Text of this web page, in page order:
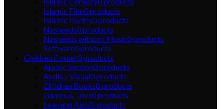
Islamic Film0products
Islamic Poetry0products
Nasheeds0products
Nasheeds without Music0products
Software0products
Children Corner0products
Arabic Section0products
Audio / Visual0products
Children Books0products
Games & Toys0products
Learning Aids0products